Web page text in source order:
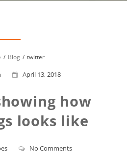
Blog twitter
April 13, 2018
how
looks like
No Comments